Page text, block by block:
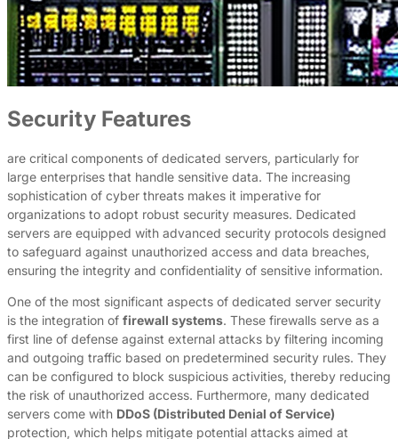
Security Features
are critical components of dedicated servers, particularly for
large enterprises that handle sensitive data. The increasing
sophistication of cyber threats makes it imperative for
organizations to adopt robust security measures. Dedicated
servers are equipped with advanced security protocols designed
to safeguard against unauthorized access and data breaches,
ensuring the integrity and confidentiality of sensitive information.
One of the most significant aspects of dedicated server security
is the integration of firewall systems. These firewalls serve as a
first line of defense against external attacks by filtering incoming
and outgoing traffic based on predetermined security rules. They
can be configured to block suspicious activities, thereby reducing
the risk of unauthorized access. Furthermore, many dedicated
servers come with DDoS (Distributed Denial of Service)
protection, which helps mitigate potential attacks aimed at